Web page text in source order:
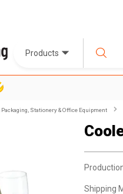
Products
Packaging, Stationery & Office Equipment
Shipping